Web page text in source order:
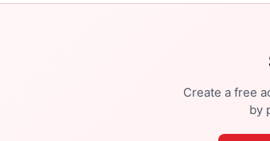
Create a free
by